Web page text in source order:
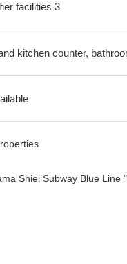
facilities 3
kitchen counter,
Shiei Subway Blue Line